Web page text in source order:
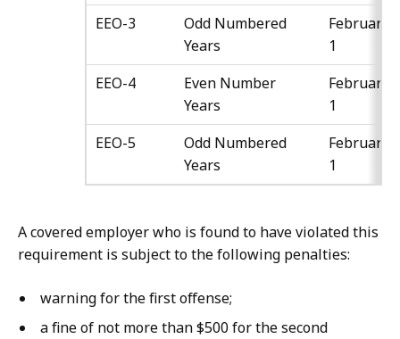
EEO-3
Odd Numbered
Years
February
1
EEO-4
Even Number
Years
February
1
EEO-5
Odd Numbered
Years
February
1
A covered employer who is found to have violated this
requirement is subject to the following penalties:
warning for the first offense;
a fine of not more than $500 for the second